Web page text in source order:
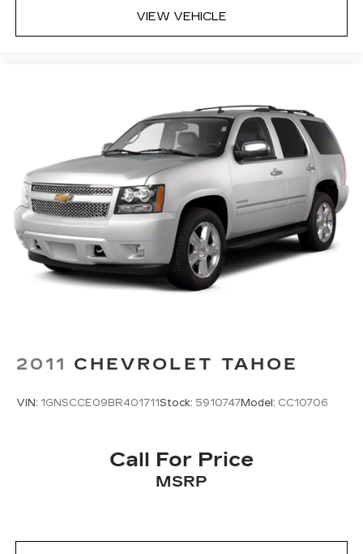
VIEW VEHICLE
2011 CHEVROLET TAHOE
VIN: 1GNSCCE09BR401711Stock: 5910747Model: CC10706
Call For Price
MSRP